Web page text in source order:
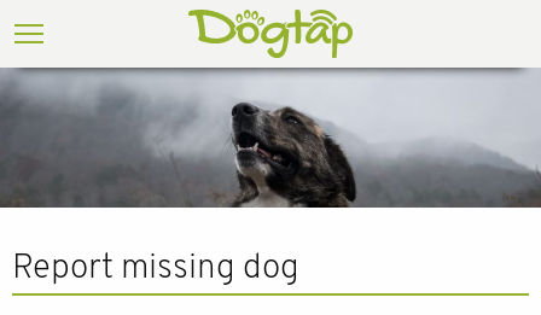
Report missing dog